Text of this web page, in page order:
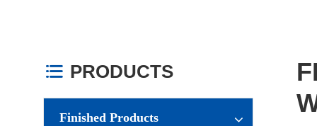
 PRODUCTS
Finished Products